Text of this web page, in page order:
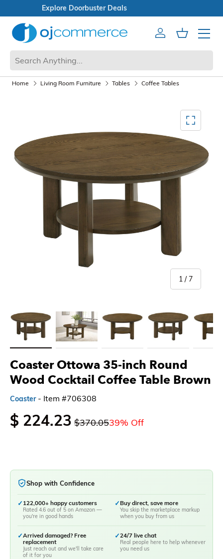
Open Box Sale
AccountCart
Mobile
Coaster Ottowa 35-inch Round
Wood Cocktail Coffee Table Brown
Coaster- Item #706308
$ 224.23 $370.0539% Off
Shop with Confidence
✓ 122,000+ happy customers
Rated 4.6 out of 5 on Amazon —
you're in good hands
✓Buy direct, save more
You skip the marketplace markup
when you buy from us
✓Arrived damaged? Free
replacement
Just reach out and we'll take care
of it for you
✓24/7 live chat
Real people here to help whenever
you need us
Home Living Room Furniture Tables Coffee Tables
1 /of
7